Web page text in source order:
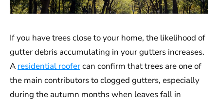
If you have trees close to your home, the likelihood of
gutter debris accumulating in your gutters increases.
A residential roofercan confirm that trees are one of
the main contributors to clogged gutters, especially
during the autumn months when leaves fall in